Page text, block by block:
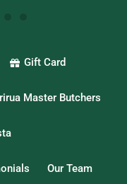
Gift Card
Master Butchers
Our Team